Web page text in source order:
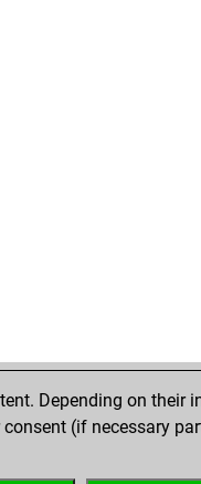
Depending on their
(if necessary